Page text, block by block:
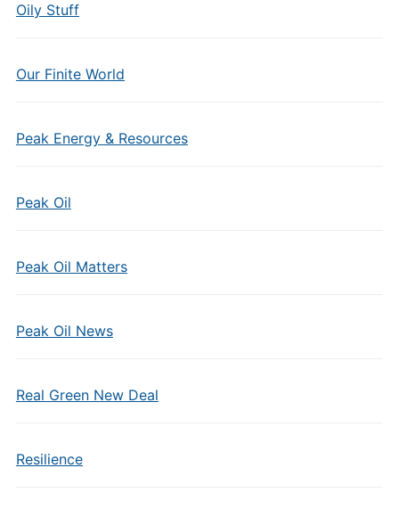
Oily Stuff
Our Finite World
Peak Energy & Resources
Peak Oil
Peak Oil Matters
Peak Oil News
Real Green New Deal
Resilience